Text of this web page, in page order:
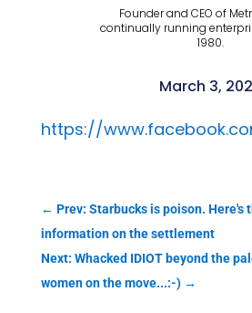
Founder and CEO of
continually running
1980.
March 3,
https://
← Prev: Starbucks is poison. Here's
information on the settlement
Next: Whacked IDIOT beyond the
women on the move...:-)→